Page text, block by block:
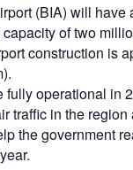
(BIA) will have
of two
construction is
fully operational in
traffic in the
the government